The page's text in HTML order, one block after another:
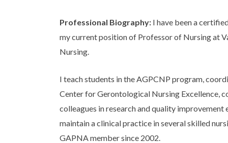
Professional Biography: I have been a
my current position of Professor of Nursing at
Nursing.
I teach students in the AGPCNP program,
Center for Gerontological Nursing Excellence,
colleagues in research and quality improvement
maintain a clinical practice in several skilled
GAPNA member since 2002.